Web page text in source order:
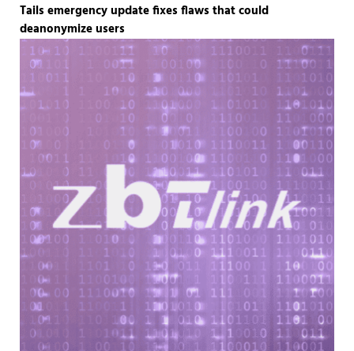
Tails emergency update fixes flaws that could
deanonymize users